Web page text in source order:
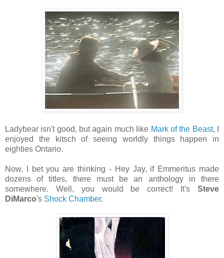
Ladybear isn't good, but again much like Mark of the Beast, I
enjoyed the kitsch of seeing worldly things happen in
eighties Ontario.
Now, I bet you are thinking - Hey Jay, if Emmeritus made
dozens of titles, there must be an anthology in there
somewhere. Well, you would be correct! It's Steve
DiMarco's Shock Chamber.